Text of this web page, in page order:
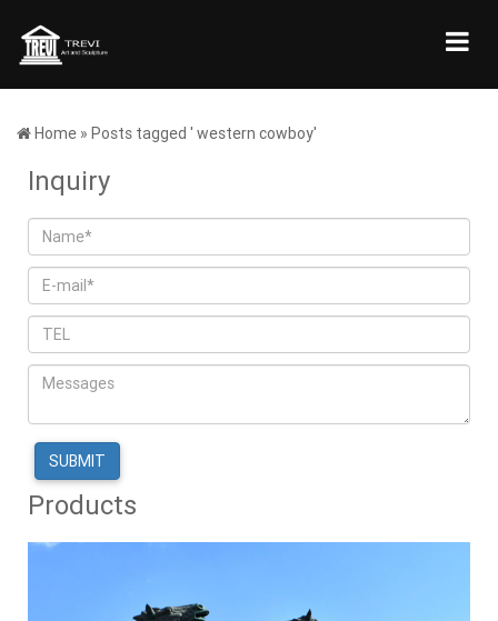
Home » Posts tagged ' western cowboy'
Inquiry
Products